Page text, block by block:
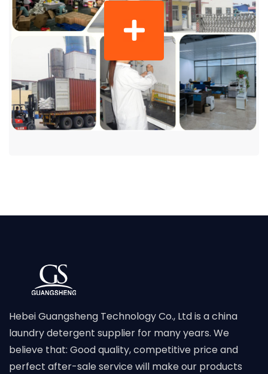
Hebei Guangsheng Technology Co., Ltd is a china
laundry detergent supplier for many years. We
believe that: Good quality, competitive price and
perfect after-sale service will make our products